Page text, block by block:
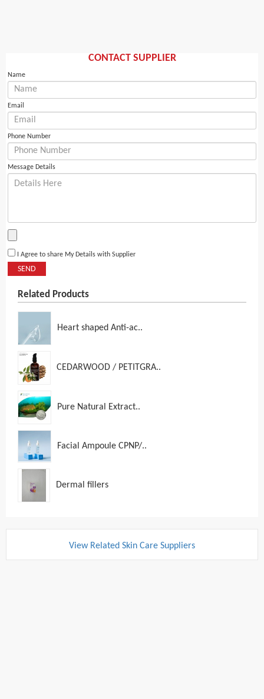
CONTACT SUPPLIER
Name
Email
Phone Number
Message Details
I Agree to share My Details with Supplier
SEND
Related Products
Heart shaped Anti-ac..
CEDARWOOD / PETITGRA..
Pure Natural Extract..
Facial Ampoule CPNP/..
Dermal fillers
View Related Skin Care Suppliers